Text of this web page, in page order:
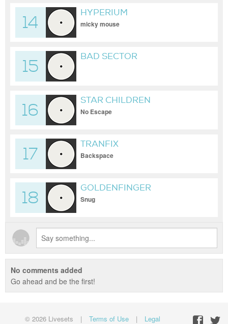
14
HYPERIUM
micky mouse
15
BAD SECTOR
16
STAR CHILDREN
No Escape
17
TRANFIX
Backspace
18
GOLDENFINGER
Snug
No comments added
Go ahead and be the first!
© 2026 Livesets | Terms of Use | Legal